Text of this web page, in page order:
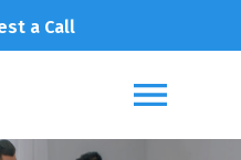
a Call